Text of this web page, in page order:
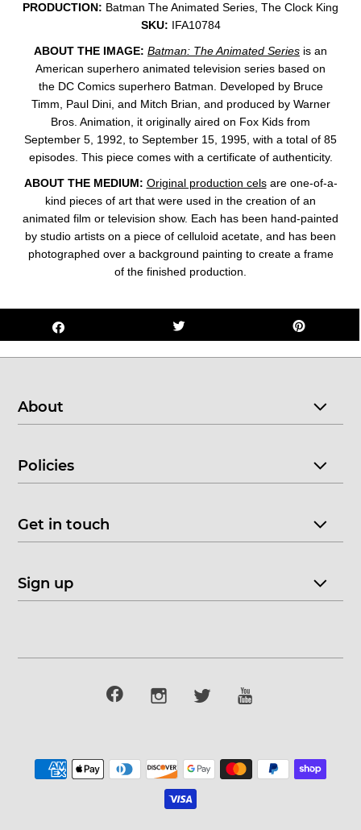
PRODUCTION: Batman The Animated Series, The Clock King
SKU: IFA10784
ABOUT THE IMAGE: Batman: The Animated Series is an
American superhero animated television series based on
the DC Comics superhero Batman. Developed by Bruce
Timm, Paul Dini, and Mitch Brian, and produced by Warner
Bros. Animation, it originally aired on Fox Kids from
September 5, 1992, to September 15, 1995, with a total of 85
episodes. This piece comes with a certificate of authenticity.
ABOUT THE MEDIUM: Original production celsare one-of-a-
kind pieces of art that were used in the creation of an
animated film or television show. Each has been hand-painted
by studio artists on a piece of celluloid acetate, and has been
photographed over a background painting to create a frame
of the finished production.
About
Policies
Get in touch
Sign up